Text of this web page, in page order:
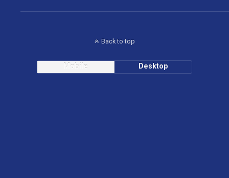
Back to top
Mobile Desktop